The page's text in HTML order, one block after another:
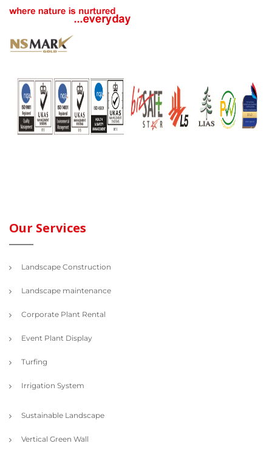
Our Services
Landscape Construction
Landscape maintenance
Corporate Plant Rental
Event Plant Display
Turfing
Irrigation System
Sustainable Landscape
Vertical Green Wall